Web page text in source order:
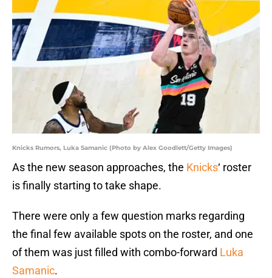
Knicks Rumors, Luka Samanic (Photo by Alex Goodlett/Getty Images)
As the new season approaches, the Knicks‘ roster
is finally starting to take shape.
There were only a few question marks regarding
the final few available spots on the roster, and one
of them was just filled with combo-forward Luka
Samanic.